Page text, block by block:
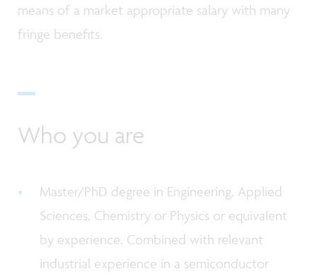
means of a market appropriate salary with many
fringe benefits.
Who you are
Master/PhD degree in Engineering, Applied
Sciences, Chemistry or Physics or equivalent
by experience. Combined with relevant
industrial experience in a semiconductor